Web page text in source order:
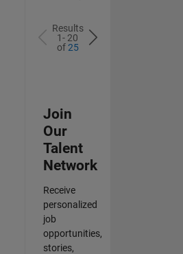
Results
1- 20
of25
Join
Our
Talent
Network
Receive
personalized
job
opportunities,
stories,